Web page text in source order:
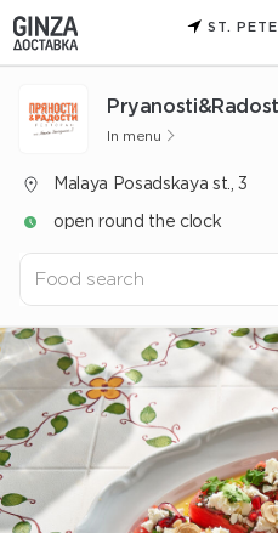
ST.
In menu
Malaya Posadskaya st., 3
open round the clock